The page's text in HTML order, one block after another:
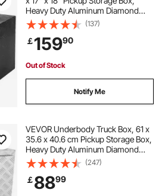
Heavy Duty Aluminum Diamond
Plate Tool Box with Lock and Keys,
Waterproof Trailer Storage Box with
T-Handle Latch for Truck, Van,
Trailer
(137)
￡15990
Out of Stock
Notify Me
VEVOR Underbody Truck Box, 61 x
35.6 x 40.6 cm Pickup Storage Box,
Heavy Duty Aluminum Diamond
Plate Tool Box with Lock and Keys,
Waterproof Trailer Storage Box with
T-Handle Latch for Truck, Van,
Trailer
(247)
￡8899